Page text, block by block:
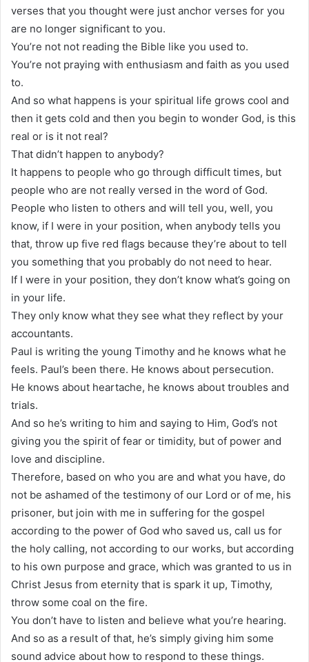
verses that you thought were just anchor verses for you
are no longer significant to you.
You’re not not reading the Bible like you used to.
You’re not praying with enthusiasm and faith as you used
to.
And so what happens is your spiritual life grows cool and
then it gets cold and then you begin to wonder God, is this
real or is it not real?
That didn’t happen to anybody?
It happens to people who go through difficult times, but
people who are not really versed in the word of God.
People who listen to others and will tell you, well, you
know, if I were in your position, when anybody tells you
that, throw up five red flags because they’re about to tell
you something that you probably do not need to hear.
If I were in your position, they don’t know what’s going on
in your life.
They only know what they see what they reflect by your
accountants.
Paul is writing the young Timothy and he knows what he
feels. Paul’s been there. He knows about persecution.
He knows about heartache, he knows about troubles and
trials.
And so he’s writing to him and saying to Him, God’s not
giving you the spirit of fear or timidity, but of power and
love and discipline.
Therefore, based on who you are and what you have, do
not be ashamed of the testimony of our Lord or of me, his
prisoner, but join with me in suffering for the gospel
according to the power of God who saved us, call us for
the holy calling, not according to our works, but according
to his own purpose and grace, which was granted to us in
Christ Jesus from eternity that is spark it up, Timothy,
throw some coal on the fire.
You don’t have to listen and believe what you’re hearing.
And so as a result of that, he’s simply giving him some
sound advice about how to respond to these things.